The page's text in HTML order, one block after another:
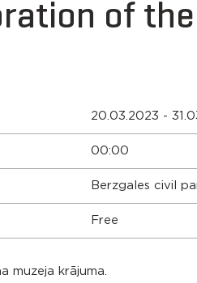
of
20.03.2023 -
00:00
Berzgales civil
Free
muzeja krājuma.